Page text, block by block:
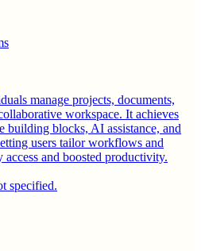
manage projects, documents,
workspace. It achieves
building blocks, AI assistance, and
users tailor workflows and
and boosted productivity.
specified.